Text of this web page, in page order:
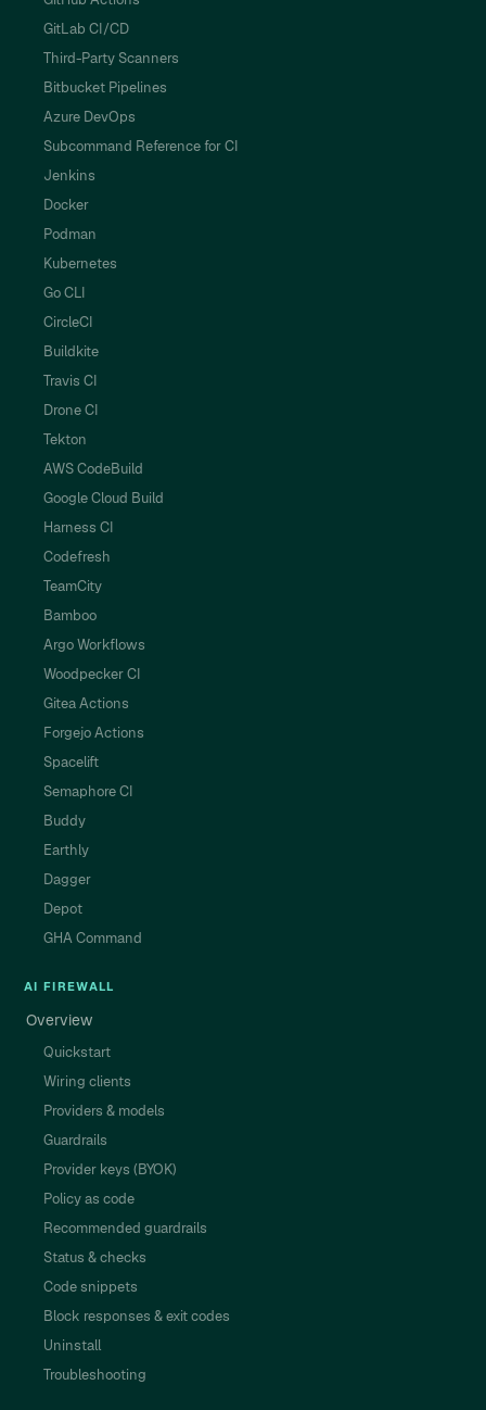
GitLab CI/CD
Third-Party Scanners
Bitbucket Pipelines
Azure DevOps
Subcommand Reference for CI
Jenkins
Docker
Podman
Kubernetes
Go CLI
CircleCI
Buildkite
Travis CI
Drone CI
Tekton
AWS CodeBuild
Google Cloud Build
Harness CI
Codefresh
TeamCity
Bamboo
Argo Workflows
Woodpecker CI
Gitea Actions
Forgejo Actions
Spacelift
Semaphore CI
Buddy
Earthly
Dagger
Depot
GHA Command
AI FIREWALL
Overview
Quickstart
Wiring clients
Providers & models
Guardrails
Provider keys (BYOK)
Policy as code
Recommended guardrails
Status & checks
Code snippets
Block responses & exit codes
Uninstall
Troubleshooting